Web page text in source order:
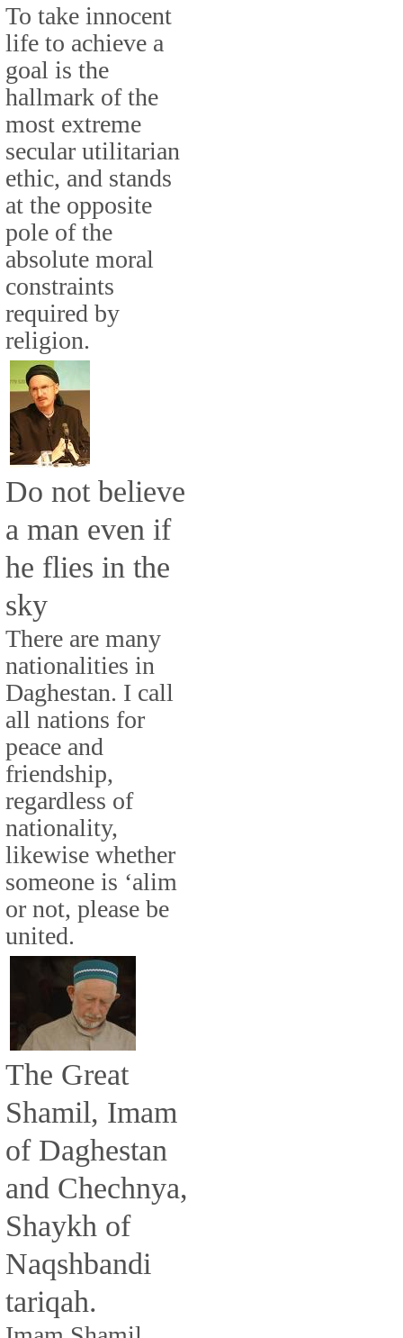
To take innocent
life to achieve a
goal is the
hallmark of the
most extreme
secular utilitarian
ethic, and stands
at the opposite
pole of the
absolute moral
constraints
required by
religion.
Do not believe
a man even if
he flies in the
sky
There are many
nationalities in
Daghestan. I call
all nations for
peace and
friendship,
regardless of
nationality,
likewise whether
someone is ‘alim
or not, please be
united.
The Great
Shamil, Imam
of Daghestan
and Chechnya,
Shaykh of
Naqshbandi
tariqah.